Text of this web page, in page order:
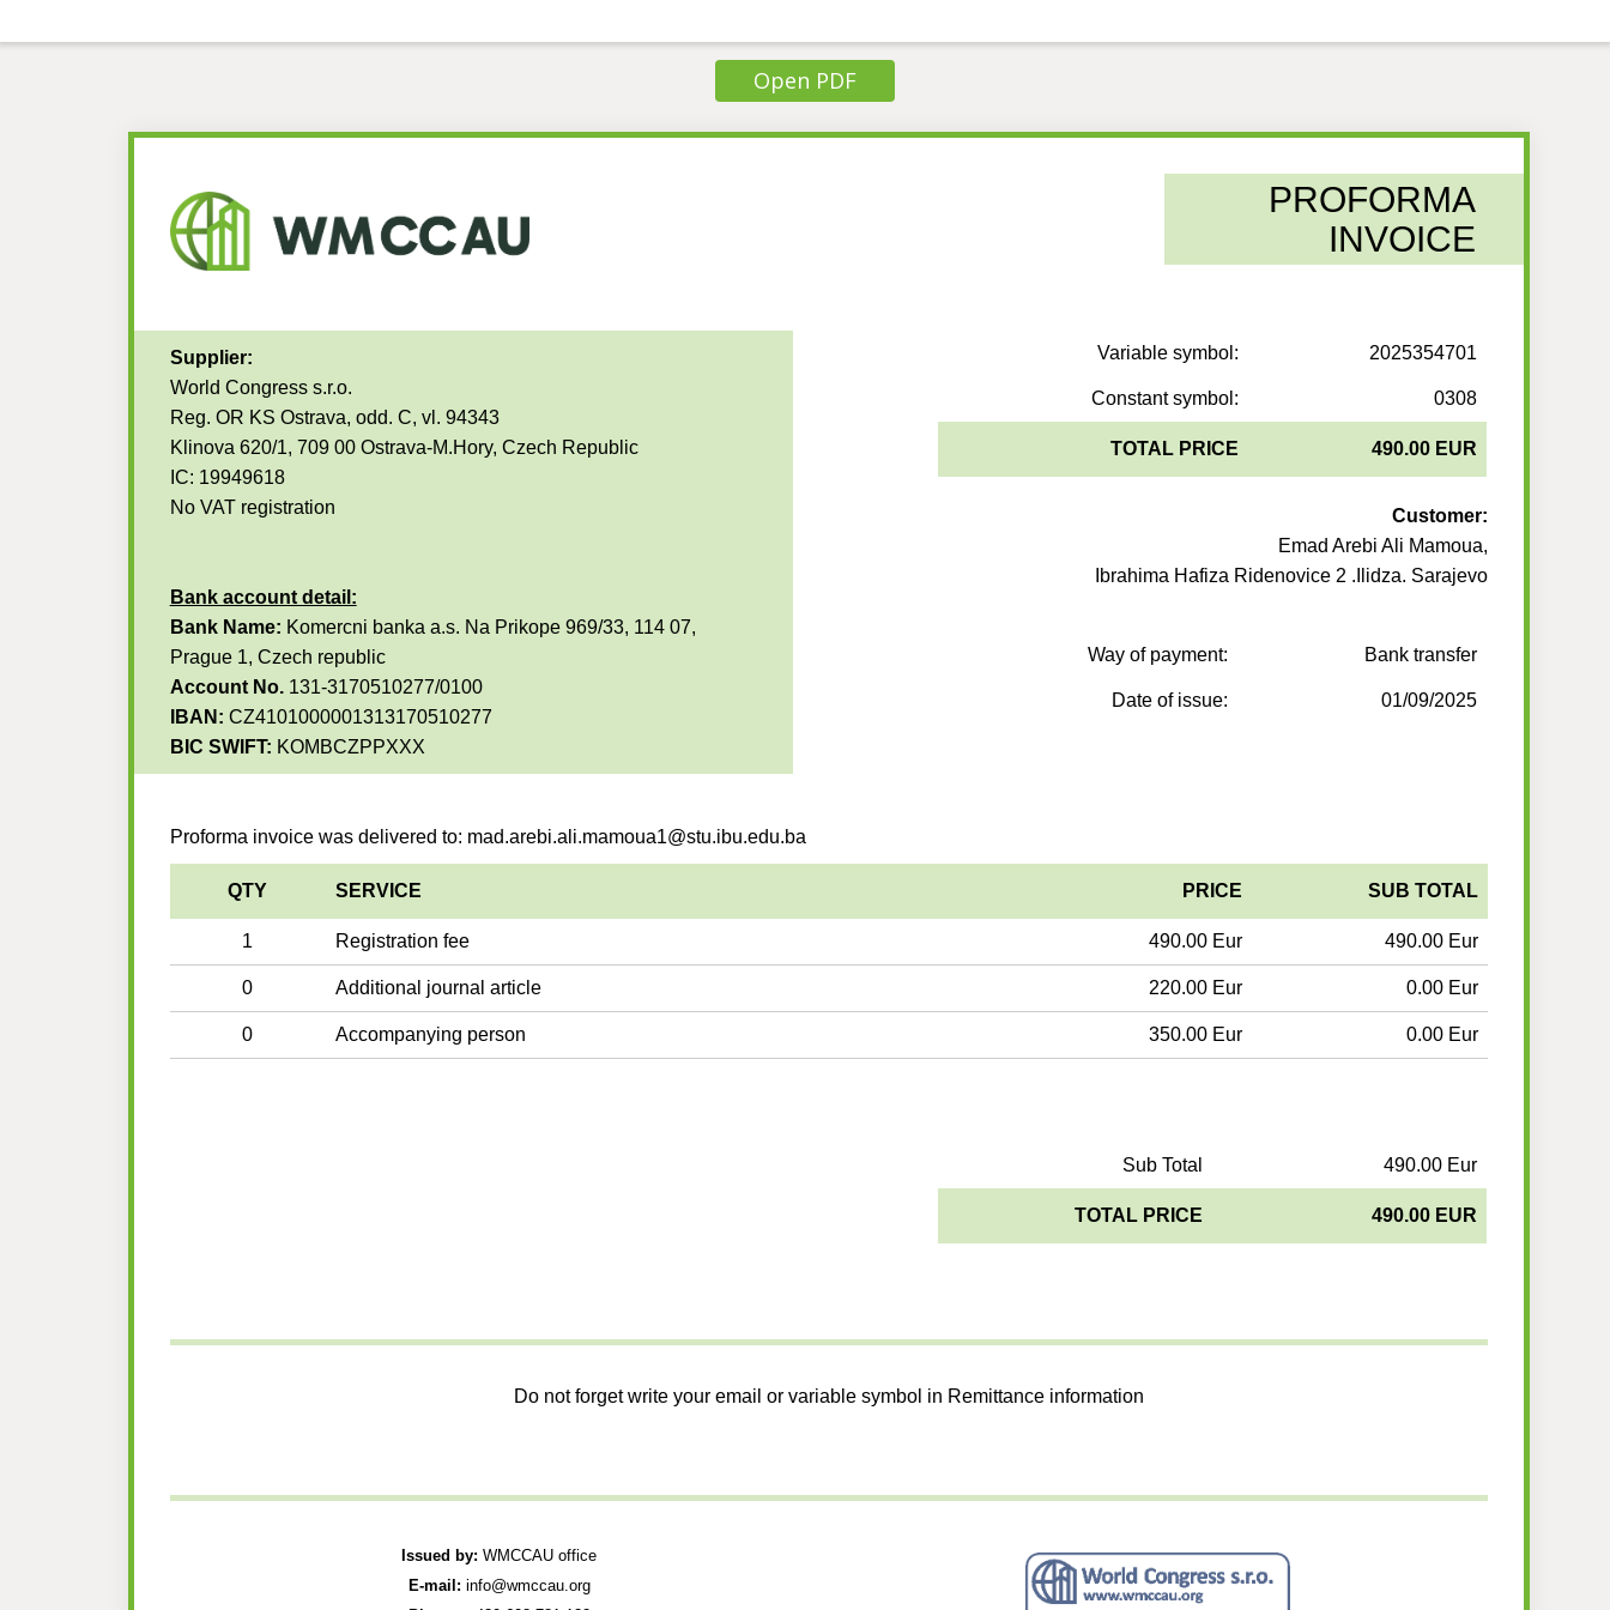
Open PDF
PROFORMA
INVOICE
Supplier:
World Congress s.r.o.
Reg. OR KS Ostrava, odd. C, vl. 94343
Klinova 620/1, 709 00 Ostrava-M.Hory, Czech Republic
IC: 19949618
No VAT registration
Bank account detail:
Bank Name: Komercni banka a.s. Na Prikope 969/33, 114 07,
Prague 1, Czech republic
Account No. 131-3170510277/0100
IBAN: CZ4101000001313170510277
BIC SWIFT: KOMBCZPPXXX
Variable symbol: 2025354701
Constant symbol: 0308
TOTAL PRICE 490.00 EUR
Customer:
Emad Arebi Ali Mamoua,
Ibrahima Hafiza Ridenovice 2 .Ilidza. Sarajevo
Way of payment: Bank transfer
Date of issue: 01/09/2025
Proforma invoice was delivered to: mad.arebi.ali.mamoua1@stu.ibu.edu.ba
QTY SERVICE PRICE SUB TOTAL
1 Registration fee 490.00 Eur 490.00 Eur
0 Additional journal article 220.00 Eur 0.00 Eur
0 Accompanying person 350.00 Eur 0.00 Eur
Sub Total 490.00 Eur
TOTAL PRICE 490.00 EUR
Do not forget write your email or variable symbol in Remittance information
Issued by: WMCCAU office
E-mail: info@wmccau.org